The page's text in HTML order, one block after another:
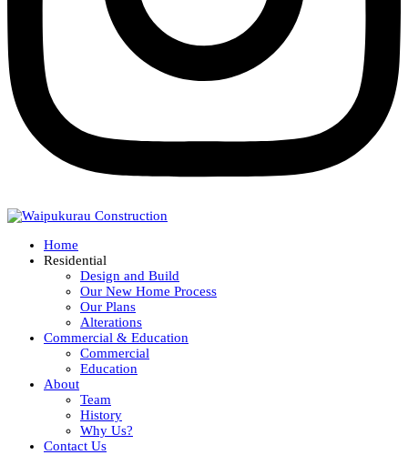
Home
Residential
Design and Build
Our New Home Process
Our Plans
Alterations
Commercial & Education
Commercial
Education
About
Team
History
Why Us?
Contact Us